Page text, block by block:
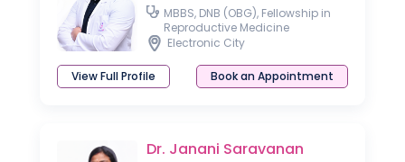
MBBS, DNB (OBG), Fellowship in
Reproductive Medicine
Electronic City
View Full Profile Book an Appointment
Dr. Janani Saravanan